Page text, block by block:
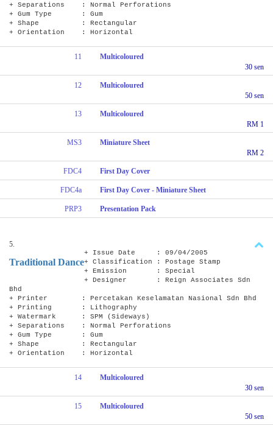
+ Separations : Normal Perforations
+ Gum Type : Gum
+ Shape : Rectangular
+ Orientation : Horizontal
11
Multicoloured
30 sen
12
Multicoloured
50 sen
13
Multicoloured
RM 1
MS3
Miniature Sheet
RM 2
FDC4 First Day Cover
FDC4a First Day Cover - Miniature Sheet
PRP3 Presentation Pack
5.
Traditional Dance
+ Issue Date : 09/04/2005
+ Classification : Postage Stamp
+ Emission : Special
+ Designer : Reign Associates Sdn
Bhd
+ Printer : Percetakan Keselamatan Nasional Sdn Bhd
+ Printing : Lithography
+ Watermark : SPM (Sideways)
+ Separations : Normal Perforations
+ Gum Type : Gum
+ Shape : Rectangular
+ Orientation : Horizontal
14
Multicoloured
30 sen
15
Multicoloured
50 sen